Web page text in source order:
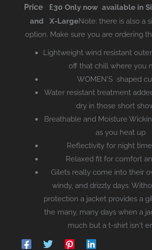
Price £30 Only now available in
and X-LargeNote: there is also a
option. Make sure you are ordering
Lightweight wind resistant
off that chill where you
WOMEN'S shaped
Water resistant treatment
dry in those short
Breathable and Moisture
as you heat up
Reflectivity for night
Relaxed fit for comfort
Gilets really come into their
windy, and drizzly days.
protection a jacket provides a
the many, many days when a
much but a t-shirt isn't